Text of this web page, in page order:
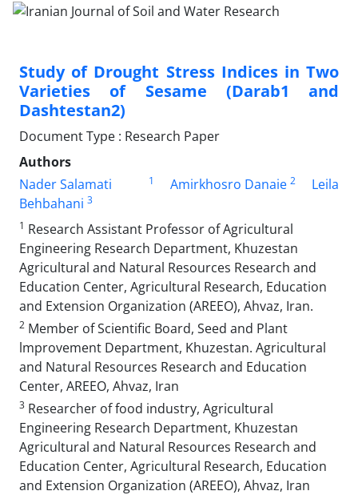
Study of Drought Stress Indices in Two
Varieties of Sesame (Darab1 and
Dashtestan2)
Document Type : Research Paper
Authors
Nader Salamati
1 Amirkhosro Danaie 2
Leila
Behbahani 3
1 Research Assistant Professor of Agricultural
Engineering Research Department, Khuzestan
Agricultural and Natural Resources Research and
Education Center, Agricultural Research, Education
and Extension Organization (AREEO), Ahvaz, Iran.
2 Member of Scientific Board, Seed and Plant
lmprovement Department, Khuzestan. Agricultural
and Natural Resources Research and Education
Center, AREEO, Ahvaz, Iran
3 Researcher of food industry, Agricultural
Engineering Research Department, Khuzestan
Agricultural and Natural Resources Research and
Education Center, Agricultural Research, Education
and Extension Organization (AREEO), Ahvaz, Iran